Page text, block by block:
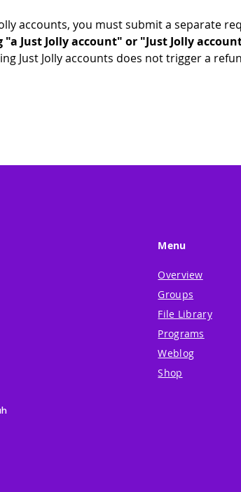
accounts, you must submit a separate
Just Jolly account" or "Just Jolly
Just Jolly accounts does not trigger a
Menu
Overview
Groups
File Library
Programs
Weblog
Shop